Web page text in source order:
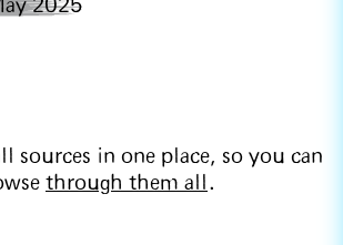
2025
sources in one place, so you can
through them all .